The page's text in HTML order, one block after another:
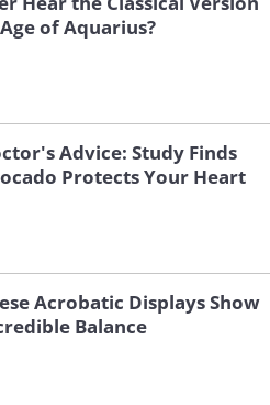
of Aquarius?
Advice: Study Finds
Protects Your Heart
Acrobatic Displays Show
Balance